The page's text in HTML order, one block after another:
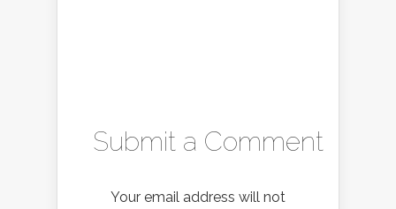
Submit a Comment
Your email address will not